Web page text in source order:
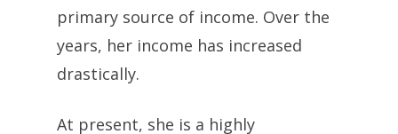
primary source of income. Over the
years, her income has increased
drastically.
At present, she is a highly